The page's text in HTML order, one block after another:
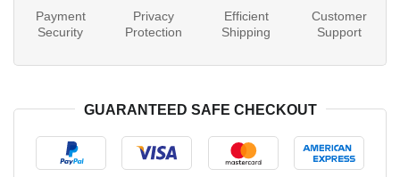
Payment
Security
Privacy
Protection
Efficient
Shipping
Customer
Support
GUARANTEED SAFE CHECKOUT